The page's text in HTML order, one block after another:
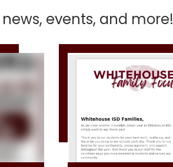
events, and more!